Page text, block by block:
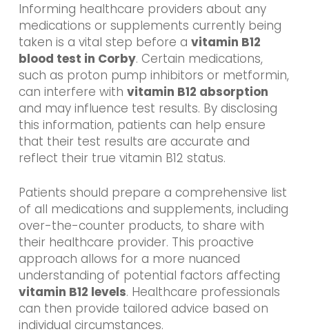
Informing healthcare providers about any
medications or supplements currently being
taken is a vital step before a vitamin B12
blood test in Corby. Certain medications,
such as proton pump inhibitors or metformin,
can interfere with vitamin B12 absorption
and may influence test results. By disclosing
this information, patients can help ensure
that their test results are accurate and
reflect their true vitamin B12 status.
Patients should prepare a comprehensive list
of all medications and supplements, including
over-the-counter products, to share with
their healthcare provider. This proactive
approach allows for a more nuanced
understanding of potential factors affecting
vitamin B12 levels. Healthcare professionals
can then provide tailored advice based on
individual circumstances.